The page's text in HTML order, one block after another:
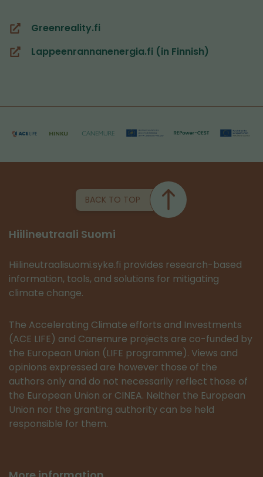
Greenreality.fi
(you
are
service)
Lappeenrannanenergia.fi (in Finnish)
(you
service)
BACK TO TOP
Hiilineutraali Suomi
Hiilineutraalisuomi.syke.fi provides research-based
information, tools, and solutions for mitigating
climate change.
The Accelerating Climate efforts and Investments
(ACE LIFE) and Canemure projects are co-funded by
the European Union (LIFE programme). Views and
opinions expressed are however those of the
authors only and do not necessarily reflect those of
the European Union or CINEA. Neither the European
Union nor the granting authority can be held
responsible for them.